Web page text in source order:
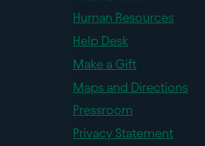
Human Resources
Help Desk
Make a Gift
Maps and Directions
Pressroom
Privacy Statement